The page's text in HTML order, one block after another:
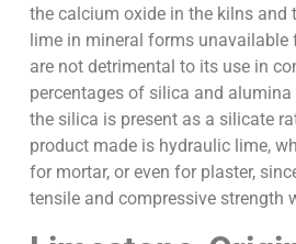
the calcium oxide in the kilns and
lime in mineral forms
are not detrimental to its use in
percentages of silica and alumina
the silica is present as a silicate
product made is hydraulic lime,
for mortar, or even for plaster,
tensile and compressive strength